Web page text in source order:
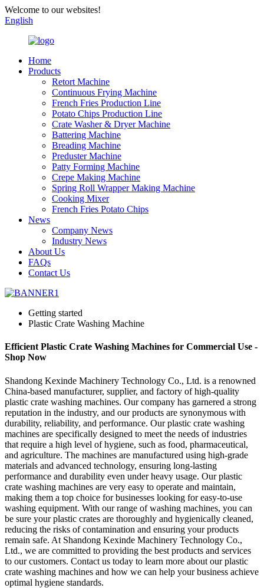
Welcome to our websites!
English
Home
Products
Retort Machine
Continuous Frying Machine
French Fries Production Line
Potato Chips Production Line
Crate Washer & Dryer Machine
Battering Machine
Breading Machine
Preduster Machine
Patty Forming Machine
Crepe Making Machine
Spring Roll Wrapper Making Machine
Cooking Mixer
French Fries Potato Chips
News
Company News
Industry News
About Us
FAQs
Contact Us
Getting started
Plastic Crate Washing Machine
Efficient Plastic Crate Washing Machines for Commercial Use -
Shop Now
Shandong Kexinde Machinery Technology Co., Ltd. is a renowned
China-based manufacturer, supplier, and factory of high-quality
plastic crate washing machines. Our company has garnered a strong
reputation in the industry, and our products are synonymous with
durability, reliability, and performance. Our plastic crate washing
machines are specifically designed to meet the needs of industries
that require a high level of hygiene, such as food, pharmaceutical,
and agriculture. The machines are manufactured using high-grade
materials and advanced technology, ensuring long-lasting
performance and durability even under heavy usage. Our plastic
crate washing machines are very easy to operate and maintain,
making them a top choice for businesses looking for easy-to-use
washing equipment. With our range of washing machines, you can
be sure your plastic crates are thoroughly and hygienically cleaned,
reducing the risks of contamination and ensuring your products
remain safe. At Shandong Kexinde Machinery Technology Co.,
Ltd., we are committed to providing the best products and services
to our customers. Contact us today to learn more about our plastic
crate washing machines and how we can help your business achieve
optimal hygiene standards.